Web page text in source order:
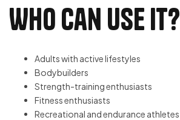
Who Can Use It?
Adults with active lifestyles
Bodybuilders
Strength-training enthusiasts
Fitness enthusiasts
Recreational and endurance athletes